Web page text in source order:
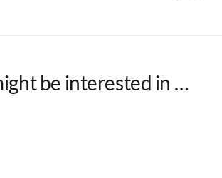
be interested in …